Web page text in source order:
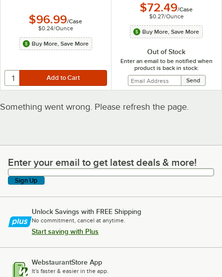
$96.99/Case
$0.24/Ounce
Buy More, Save More
$72.49/Case
$0.27/Ounce
Buy More, Save More
Out of Stock
Enter an email to be notified when
product is back in stock:
Something went wrong. Please refresh the page.
Enter your email to get latest deals & more!
Enter your email to get latest deals & more!
Sign Up
Unlock Savings with FREE Shipping
No commitment, cancel at anytime.
Start saving with Plus
WebstaurantStore App
It's faster & easier in the app.